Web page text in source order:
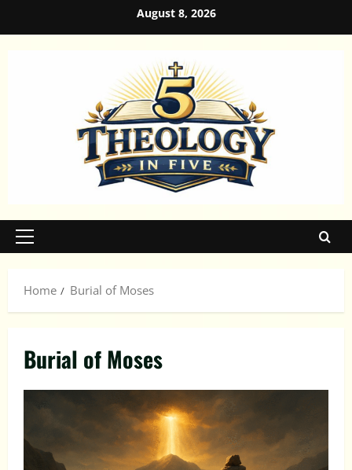
to
August 8, 2026
Primary
Home
Burial of Moses
Burial of Moses